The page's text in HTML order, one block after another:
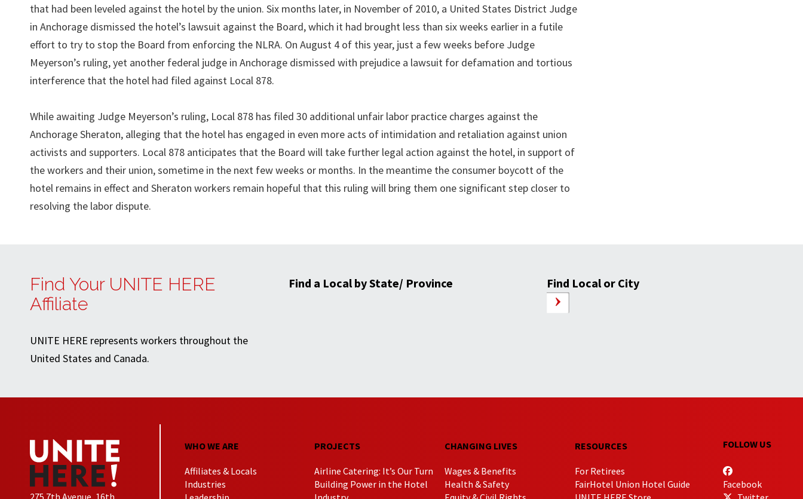
that had been leveled against the hotel by the union. Six months later, in November of 2010, a United States District Judge
in Anchorage dismissed the hotel’s lawsuit against the Board, which it had brought less than six weeks earlier in a futile
effort to try to stop the Board from enforcing the NLRA. On August 4 of this year, just a few weeks before Judge
Meyerson’s ruling, yet another federal judge in Anchorage dismissed with prejudice a lawsuit for defamation and tortious
interference that the hotel had filed against Local 878.
While awaiting Judge Meyerson’s ruling, Local 878 has filed 30 additional unfair labor practice charges against the
Anchorage Sheraton, alleging that the hotel has engaged in even more acts of intimidation and retaliation against union
activists and supporters. Local 878 anticipates that the Board will take further legal action against the hotel, in support of
the workers and their union, sometime in the next few weeks or months. In the meantime the consumer boycott of the
hotel remains in effect and Sheraton workers remain hopeful that this ruling will bring them one significant step closer to
resolving the labor dispute.
Find Your UNITE HERE
Affiliate
UNITE HERE represents workers throughout the
United States and Canada.
Find a Local by State/ Province Find Local or City
WHO WE ARE
Affiliates & Locals
Industries
PROJECTS
Airline Catering: It’s Our Turn
Building Power in the Hotel
CHANGING LIVES
Wages & Benefits
Health & Safety
RESOURCES
For Retirees
FairHotel Union Hotel Guide
FOLLOW US
Facebook